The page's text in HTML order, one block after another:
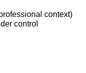
context)
control